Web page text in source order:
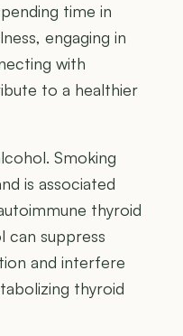
time in
engaging in
with
to a healthier
Smoking
is associated
thyroid
can suppress
and interfere
thyroid